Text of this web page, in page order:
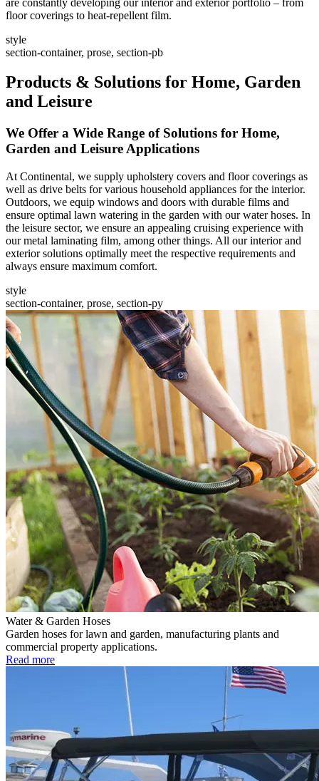
floor coverings to heat-repellent film.
style
section-container, prose, section-pb
Products & Solutions for Home, Garden
and Leisure
We Offer a Wide Range of Solutions for Home,
Garden and Leisure Applications
At Continental, we supply upholstery covers and floor coverings as
well as drive belts for various household appliances for the interior.
Outdoors, we equip windows and doors with durable films and
ensure optimal lawn watering in the garden with our water hoses. In
the leisure sector, we ensure an appealing cruising experience with
our metal laminating film, among other things. All our interior and
exterior solutions optimally meet the respective requirements and
always ensure maximum comfort.
style
section-container, prose, section-py
Water & Garden Hoses
Garden hoses for lawn and garden, manufacturing plants and
commercial property applications.
Read more